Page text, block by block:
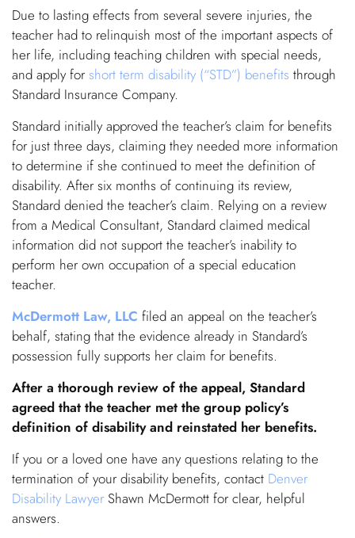
Due to lasting effects from several severe injuries, the
teacher had to relinquish most of the important aspects of
her life, including teaching children with special needs,
and apply forshort term disability (“STD”) benefits through
Standard Insurance Company.
Standard initially approved the teacher’s claim for benefits
for just three days, claiming they needed more information
to determine if she continued to meet the definition of
disability. After six months of continuing its review,
Standard denied the teacher’s claim. Relying on a review
from a Medical Consultant, Standard claimed medical
information did not support the teacher’s inability to
perform her own occupation of a special education
teacher.
McDermott Law, LLC filed an appeal on the teacher’s
behalf, stating that the evidence already in Standard’s
possession fully supports her claim for benefits.
After a thorough review of the appeal, Standard
agreed that the teacher met the group policy’s
definition of disability and reinstated her benefits.
If you or a loved one have any questions relating to the
termination of your disability benefits, contact Denver
Disability Lawyer Shawn McDermott for clear, helpful
answers.